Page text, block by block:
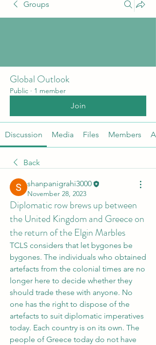
Groups
Global Outlook
Public · 1 member
Join
Discussion Media Files Members
Back
shanpanigrahi3000
November 28, 2023
Diplomatic row brews up between
the United Kingdom and Greece on
the return of the Elgin Marbles
TCLS considers that let bygones be
bygones. The individuals who obtained
artefacts from the colonial times are no
longer here to decide whether they
should trade these with anyone. No
one has the right to dispose of the
artefacts to suit diplomatic imperatives
today. Each country is on its own. The
people of Greece today do not have